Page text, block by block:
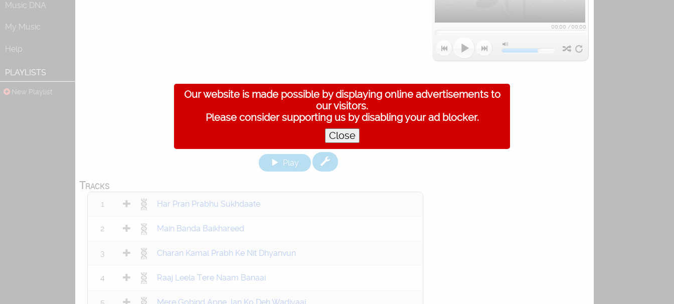
Music DNA
My Music
Help
PLAYLISTS
New Playlist
Play
Tracks
1 Har Pran Prabhu Sukhdaate
2 Main Banda Baikhareed
3 Charan Kamal Prabh Ke Nit Dhyanvun
4 Raaj Leela Tere Naam Banaai
00:00 /00:00
   
Our website is made possible by displaying online advertisements to
our visitors.
Please consider supporting us by disabling your ad blocker.
Close